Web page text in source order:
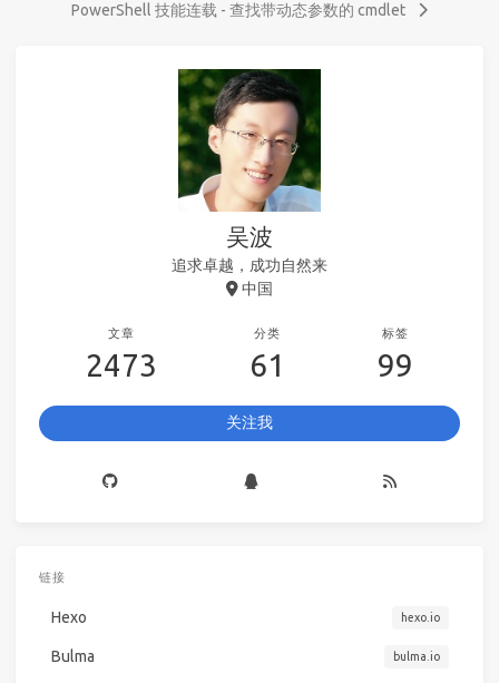
PowerShell 技能连载 - 查找带动态参数的 cmdlet
吴波
追求卓越，成功自然来
中国
文章
2473
分类
61
标签
99
关注我
链接
Hexo hexo.io
Bulma bulma.io